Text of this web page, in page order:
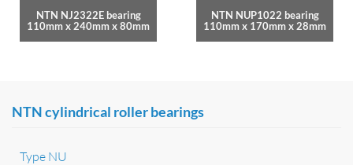
NTN NJ2322E bearing
110mm x 240mm x 80mm
NTN NUP1022 bearing
110mm x 170mm x 28mm
NTN cylindrical roller bearings
Type NU